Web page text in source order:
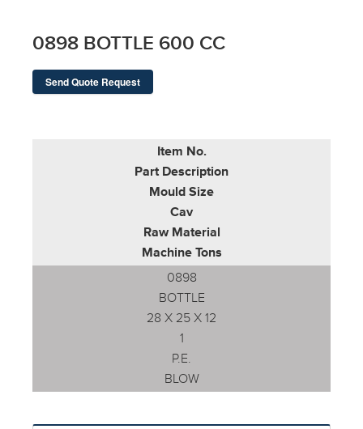
0898 BOTTLE 600 CC
Send Quote Request
Item No.
Part Description
Mould Size
Cav
Raw Material
Machine Tons
0898
BOTTLE
28 X 25 X 12
1
P.E.
BLOW